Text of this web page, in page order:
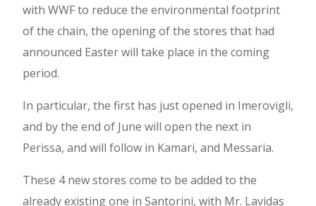
with WWF to reduce the environmental footprint
of the chain, the opening of the stores that had
announced Easter will take place in the coming
period.
In particular, the first has just opened in Imerovigli,
and by the end of June will open the next in
Perissa, and will follow in Kamari, and Messaria.
These 4 new stores come to be added to the
already existing one in Santorini, with Mr. Lavidas